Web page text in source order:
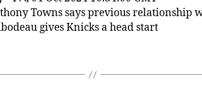
Towns says previous relationship
gives Knicks a head start